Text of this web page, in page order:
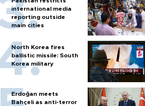
international media
reporting outside
main cities
North Korea fires
ballistic missile: South
Korea military
Erdoğan meets
Bahçeli as anti-terror